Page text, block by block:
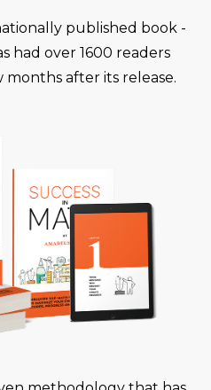
published book -
had over 1600 readers
after its release.